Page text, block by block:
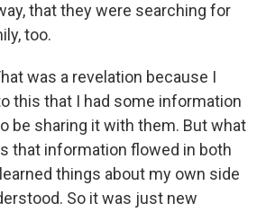
that they were searching for
too.
was a revelation because I
this that I had some information
be sharing it with them. But what
that information flowed in both
things about my own side
So it was just new